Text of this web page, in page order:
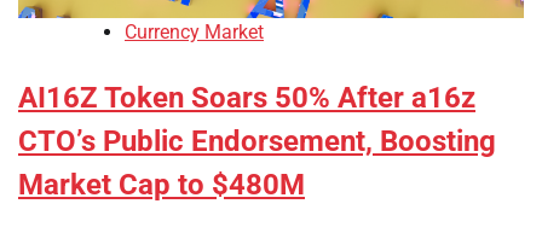
Currency Market
AI16Z Token Soars 50% After a16z
CTO’s Public Endorsement, Boosting
Market Cap to $480M